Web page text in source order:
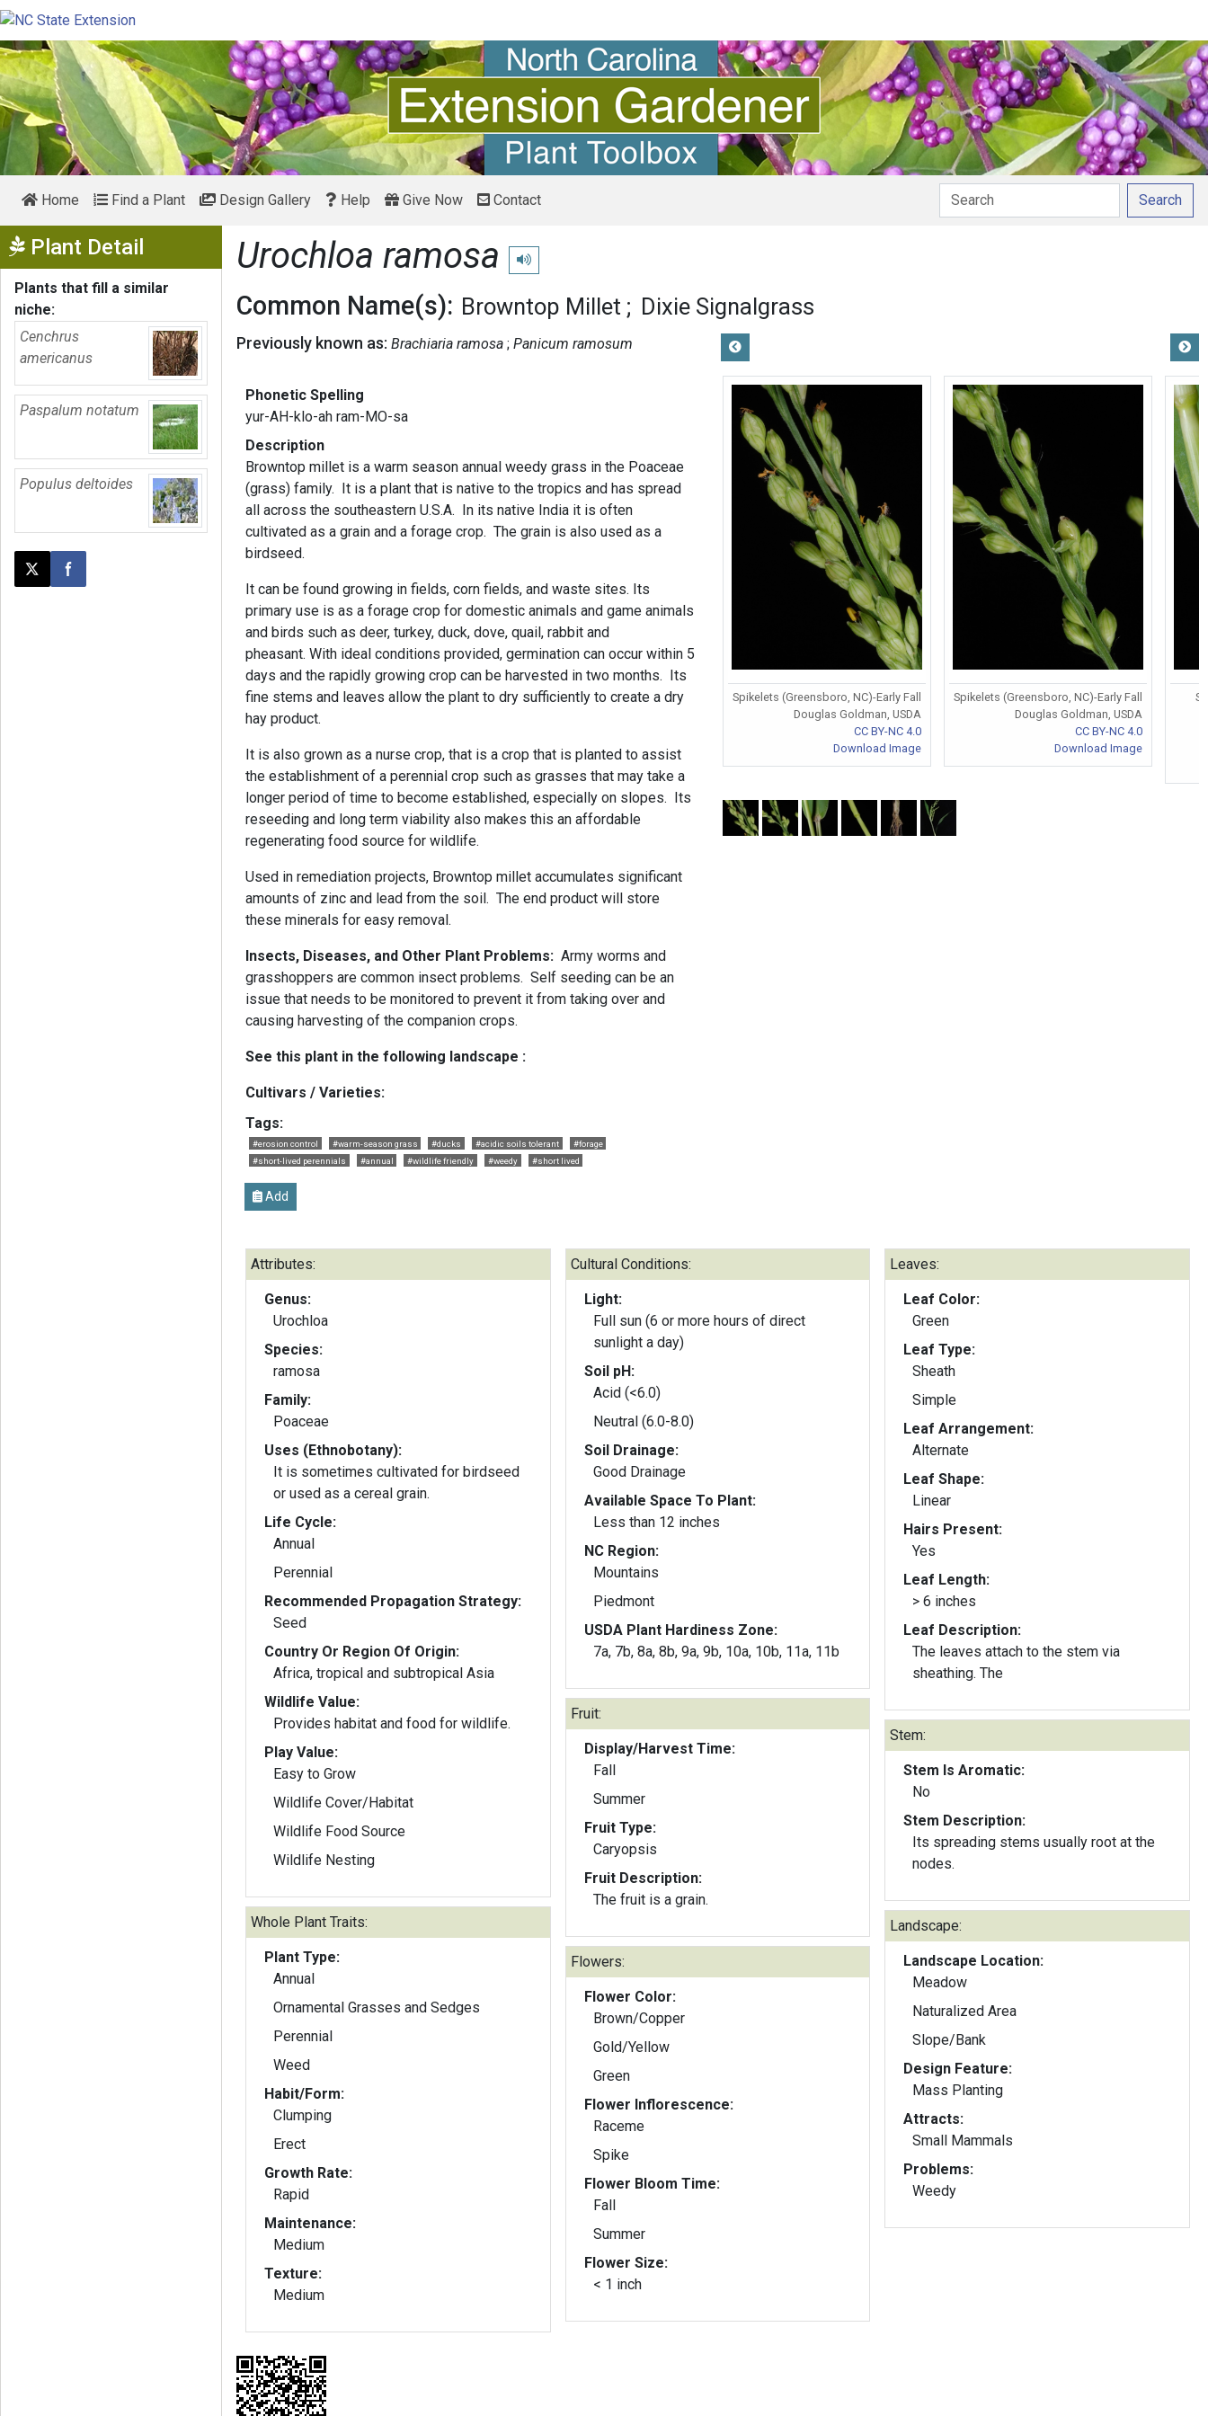
Home Find a Plant Design Gallery Help Give Now Contact Search
Plant Detail Show Menu
Plants that fill a similar
niche:
Cenchrus
americanus
Paspalum notatum
Populus deltoides
Post this page on X
Share on Facebook
Urochloa ramosa Play pronunciation
Common Name(s): Browntop Millet Dixie Signalgrass
Previously known as: Brachiaria ramosa Panicum ramosum
Phonetic Spelling
yur-AH-klo-ah ram-MO-sa
Description
Browntop millet is a warm season annual weedy grass in the Poaceae
(grass) family. It is a plant that is native to the tropics and has spread
all across the southeastern U.S.A. In its native India it is often
cultivated as a grain and a forage crop. The grain is also used as a
birdseed.
It can be found growing in fields, corn fields, and waste sites. Its
primary use is as a forage crop for domestic animals and game animals
and birds such as deer, turkey, duck, dove, quail, rabbit and
pheasant. With ideal conditions provided, germination can occur within 5
days and the rapidly growing crop can be harvested in two months. Its
fine stems and leaves allow the plant to dry sufficiently to create a dry
hay product.
It is also grown as a nurse crop, that is a crop that is planted to assist
the establishment of a perennial crop such as grasses that may take a
longer period of time to become established, especially on slopes. Its
reseeding and long term viability also makes this an affordable
regenerating food source for wildlife.
Used in remediation projects, Browntop millet accumulates significant
amounts of zinc and lead from the soil. The end product will store
these minerals for easy removal.
Insects, Diseases, and Other Plant Problems:Army worms and
grasshoppers are common insect problems. Self seeding can be an
issue that needs to be monitored to prevent it from taking over and
causing harvesting of the companion crops.
See this plant in the following landscape :
Cultivars / Varieties:
Tags:
#erosion control #warm-season grass #ducks #acidic soils tolerant
#forage
#short-lived perennials
#annual #wildlife friendly #weedy #short lived
Add
Spikelets (Greensboro, NC)-Early Fall
Douglas Goldman, USDA
CC BY-NC 4.0
Download Image
Spikelets (Greensboro, NC)-Early Fall
Douglas Goldman, USDA
CC BY-NC 4.0
Download Image
Attributes:
Genus:
Urochloa
Species:
ramosa
Family:
Poaceae
Uses (Ethnobotany):
It is sometimes cultivated for birdseed
or used as a cereal grain.
Life Cycle:
Annual
Perennial
Recommended Propagation Strategy:
Seed
Country Or Region Of Origin:
Africa, tropical and subtropical Asia
Wildlife Value:
Provides habitat and food for wildlife.
Play Value:
Easy to Grow
Wildlife Cover/Habitat
Wildlife Food Source
Wildlife Nesting
Whole Plant Traits:
Plant Type:
Annual
Ornamental Grasses and Sedges
Perennial
Weed
Habit/Form:
Clumping
Erect
Growth Rate:
Rapid
Maintenance:
Medium
Texture:
Medium
Cultural Conditions:
Light:
Full sun (6 or more hours of direct
sunlight a day)
Soil pH:
Acid (<6.0)
Neutral (6.0-8.0)
Soil Drainage:
Good Drainage
Available Space To Plant:
Less than 12 inches
NC Region:
Mountains
Piedmont
USDA Plant Hardiness Zone:
7a, 7b, 8a, 8b, 9a, 9b, 10a, 10b, 11a, 11b
Fruit:
Display/Harvest Time:
Fall
Summer
Fruit Type:
Caryopsis
Fruit Description:
The fruit is a grain.
Flowers:
Flower Color:
Brown/Copper
Gold/Yellow
Green
Flower Inflorescence:
Raceme
Spike
Flower Bloom Time:
Fall
Summer
Flower Size:
< 1 inch
Leaves:
Leaf Color:
Green
Leaf Type:
Sheath
Simple
Leaf Arrangement:
Alternate
Leaf Shape:
Linear
Hairs Present:
Yes
Leaf Length:
> 6 inches
Leaf Description:
The leaves attach to the stem via
sheathing. The
Stem:
Stem Is Aromatic:
No
Stem Description:
Its spreading stems usually root at the
nodes.
Landscape:
Landscape Location:
Meadow
Naturalized Area
Slope/Bank
Design Feature:
Mass Planting
Attracts:
Small Mammals
Problems:
Weedy